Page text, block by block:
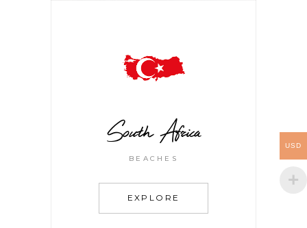
South Africa
BEACHES
EXPLORE
USD